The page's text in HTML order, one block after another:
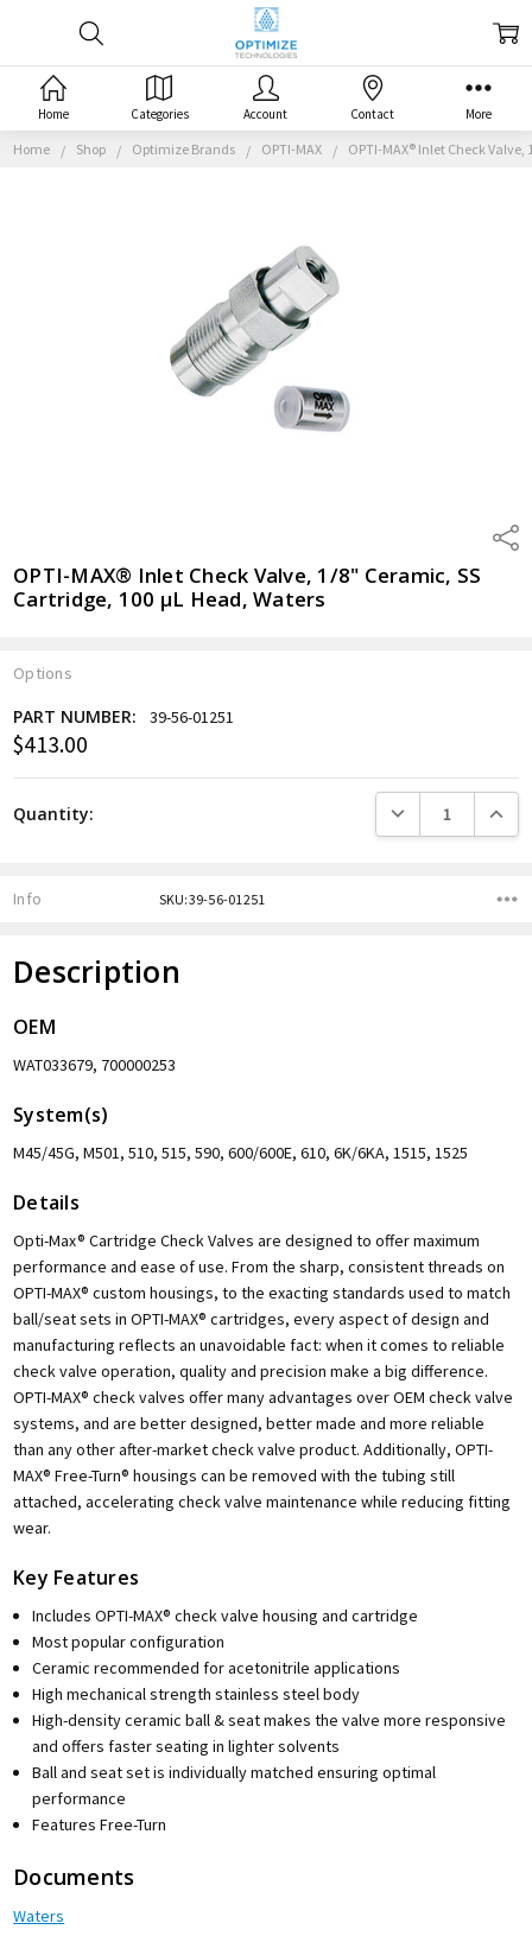
Home Shop Optimize Brands OPTI-MAX OPTI-MAX® Inlet Check
OPTI-MAX® Inlet Check Valve, 1/8" Ceramic, SS
Cartridge, 100 µL Head, Waters
Options
Current
PART NUMBER: 39-56-01251
$413.00
Quantity: DECREASE
Info SKU:39-56-01251
Description
OEM
WAT033679, 700000253
System(s)
M45/45G, M501, 510, 515, 590, 600/600E, 610, 6K/6KA, 1515, 1525
Details
Opti-Max® Cartridge Check Valves are designed to offer maximum
performance and ease of use. From the sharp, consistent threads on
OPTI-MAX® custom housings, to the exacting standards used to match
ball/seat sets in OPTI-MAX® cartridges, every aspect of design and
manufacturing reflects an unavoidable fact: when it comes to reliable
check valve operation, quality and precision make a big difference.
OPTI-MAX® check valves offer many advantages over OEM check valve
systems, and are better designed, better made and more reliable
than any other after-market check valve product. Additionally, OPTI-
MAX® Free-Turn® housings can be removed with the tubing still
attached, accelerating check valve maintenance while reducing fitting
wear.
Key Features
Includes OPTI-MAX® check valve housing and cartridge
Most popular configuration
Ceramic recommended for acetonitrile applications
High mechanical strength stainless steel body
High-density ceramic ball & seat makes the valve more responsive
and offers faster seating in lighter solvents
Ball and seat set is individually matched ensuring optimal
performance
Features Free-Turn
Documents
Waters
Home Categories Account Contact More